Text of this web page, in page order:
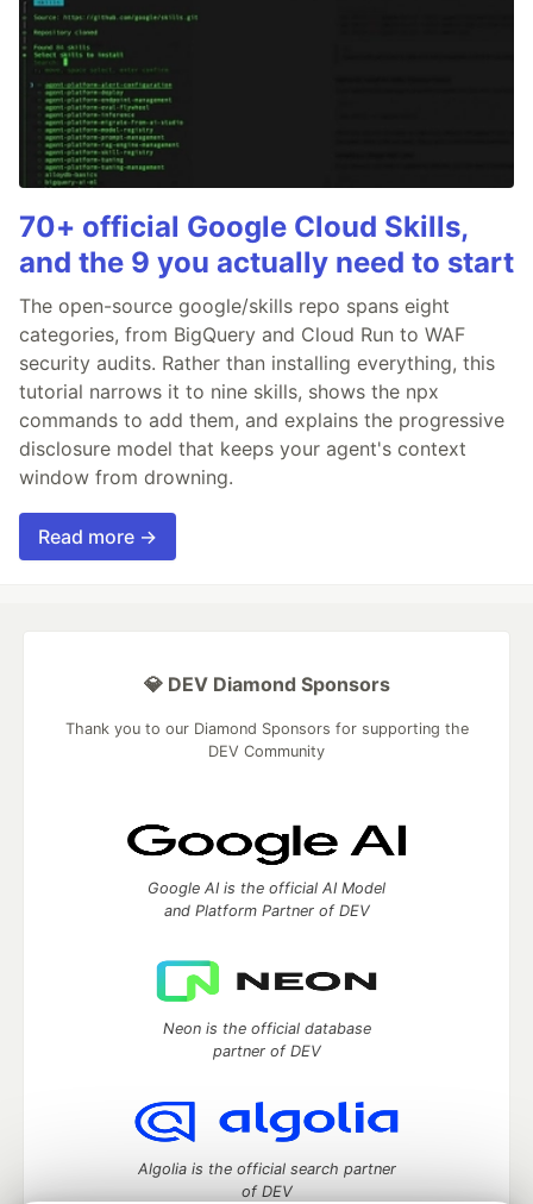
70+ official Google Cloud Skills,
and the 9 you actually need to start
The open-source google/skills repo spans eight
categories, from BigQuery and Cloud Run to WAF
security audits. Rather than installing everything, this
tutorial narrows it to nine skills, shows the npx
commands to add them, and explains the progressive
disclosure model that keeps your agent's context
window from drowning.
Read more →
💎 DEV Diamond Sponsors
Thank you to our Diamond Sponsors for supporting the
DEV Community
Google AI is the official AI Model
and Platform Partner of DEV
Neon is the official database
partner of DEV
Algolia is the official search partner
of DEV